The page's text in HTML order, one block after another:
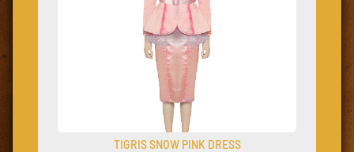
TIGRIS SNOW PINK DRESS